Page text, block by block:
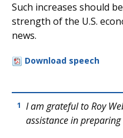
Such increases should
strength of the U.S.
news.
Download speech
1 I am grateful to Roy
assistance in